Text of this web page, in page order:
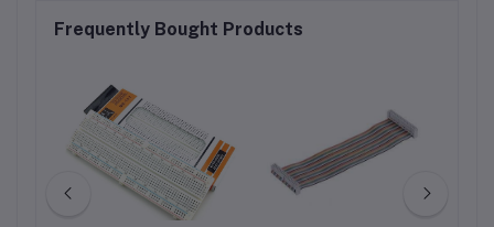
Frequently Bought Products